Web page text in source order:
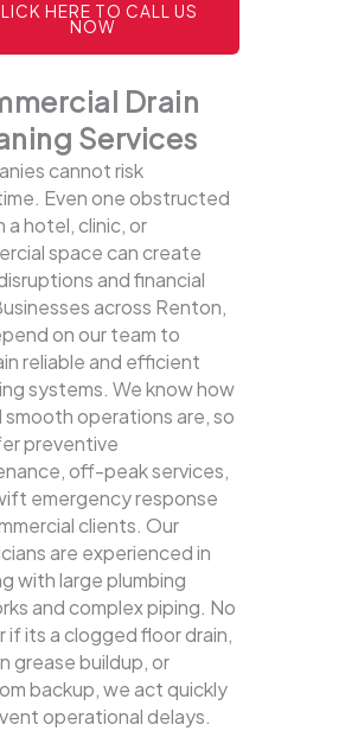
HERE TO CALL US
NOW
Drain
Services
cannot risk
Even one obstructed
a hotel, clinic, or
space can create
and financial
across Renton,
on our team to
reliable and efficient
systems. We know how
smooth operations are, so
preventive
off-peak services,
emergency response
clients. Our
are experienced in
with large plumbing
and complex piping. No
if its a clogged floor drain,
grease buildup, or
backup, we act quickly
operational delays.